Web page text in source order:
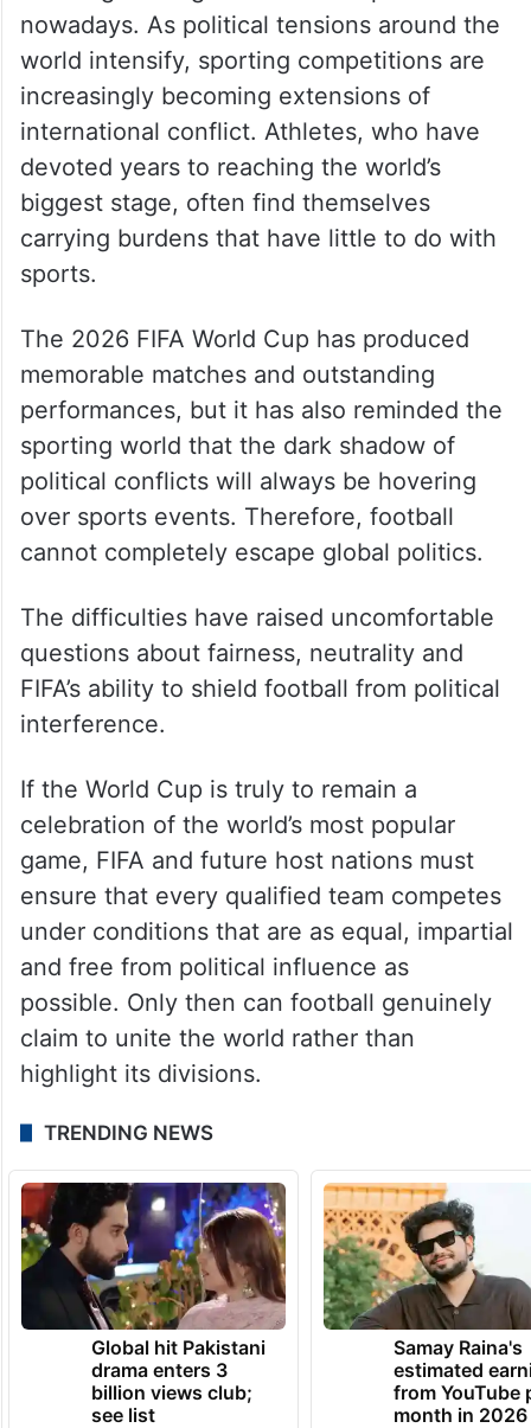
nowadays. As political tensions around the
world intensify, sporting competitions are
increasingly becoming extensions of
international conflict. Athletes, who have
devoted years to reaching the world’s
biggest stage, often find themselves
carrying burdens that have little to do with
sports.
The 2026 FIFA World Cup has produced
memorable matches and outstanding
performances, but it has also reminded the
sporting world that the dark shadow of
political conflicts will always be hovering
over sports events. Therefore, football
cannot completely escape global politics.
The difficulties have raised uncomfortable
questions about fairness, neutrality and
FIFA’s ability to shield football from political
interference.
If the World Cup is truly to remain a
celebration of the world’s most popular
game, FIFA and future host nations must
ensure that every qualified team competes
under conditions that are as equal, impartial
and free from political influence as
possible. Only then can football genuinely
claim to unite the world rather than
highlight its divisions.
TRENDING NEWS
Global hit Pakistani
drama enters 3
billion views club;
see list
Samay Raina's
estimated
from YouTube
month in 2026